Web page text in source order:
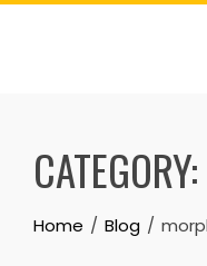
Skip
CATEGORY:
Home Blog